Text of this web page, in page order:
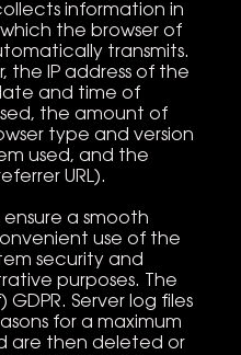
information in
the browser of
transmits.
the IP address of the
and time of
the amount of
type and version
used, and the
URL).
ensure a smooth
use of the
security and
purposes. The
GDPR. Server log files
for a maximum
are then deleted or